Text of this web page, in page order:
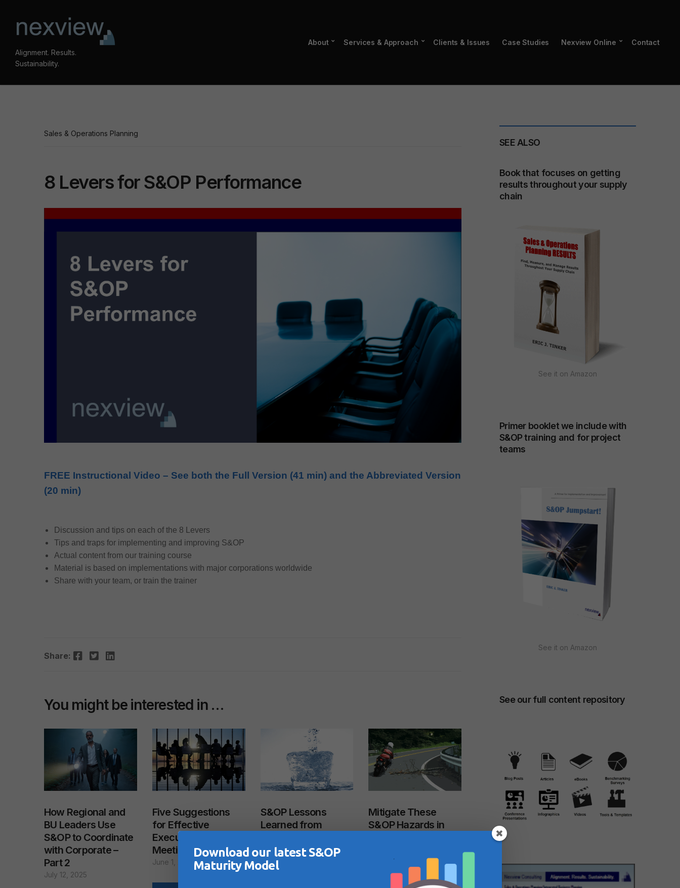
Alignment. Results.
Sustainability.
About Services & Approach Clients & Issues Case Studies Nexview Online Contact
Sales & Operations Planning
8 Levers for S&OP Performance
FREE Instructional Video – See both the Full Version (41 min) and the Abbreviated Version
(20 min)
Discussion and tips on each of the 8 Levers
Tips and traps for implementing and improving S&OP
Actual content from our training course
Material is based on implementations with major corporations worldwide
Share with your team, or train the trainer
Share: Facebook Twitter LinkedIn
You might be interested in …
How Regional and
BU Leaders Use
S&OP to Coordinate
with Corporate –
Part 2
July 12, 2025
Five Suggestions
for Effective
Executive S&OP
Meetings
June 1, 2011
S&OP Lessons
Learned from
Environments
July 27, 2023
Mitigate These
S&OP Hazards in
January 23, 2025
SEE ALSO
Book that focuses on getting
results throughout your supply
chain
See it on Amazon
Primer booklet we include with
S&OP training and for project
teams
See it on Amazon
See our full content repository
Download our latest S&OP
Maturity Model